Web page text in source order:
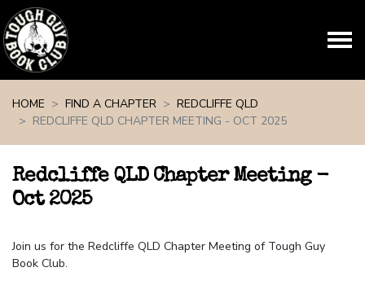
HOME
FIND A CHAPTER
REDCLIFFE QLD
REDCLIFFE QLD CHAPTER MEETING - OCT 2025
Redcliffe QLD Chapter Meeting -
Oct 2025
Join us for the Redcliffe QLD Chapter Meeting of Tough Guy
Book Club.